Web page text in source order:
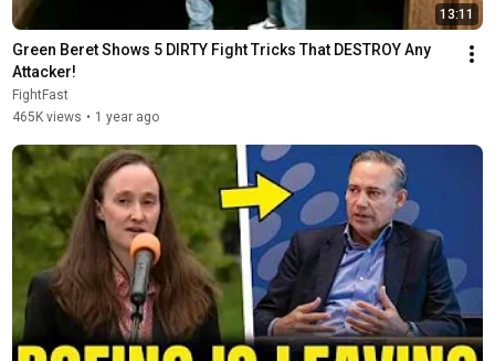
13:11
Green Beret Shows 5 DIRTY Fight Tricks That DESTROY Any
Attacker!
FightFast
465K views • 1 year ago